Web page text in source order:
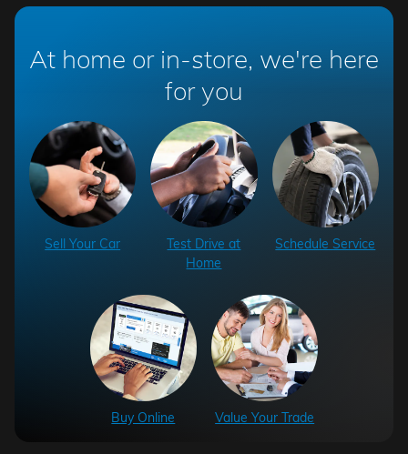
At home or in-store, we're here
for you
Sell Your Car
Test Drive at
Home
Schedule Service
Buy Online Value Your Trade